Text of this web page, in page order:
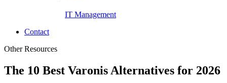
IT Management
Contact
Other Resources
The 10 Best Varonis Alternatives for 2026